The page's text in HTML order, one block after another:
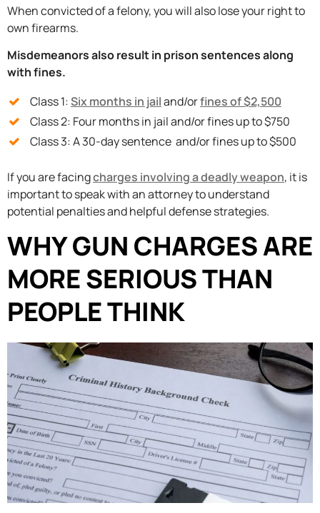
When convicted of a felony, you will also lose your right to
own firearms.
Misdemeanors also result in prison sentences along
with fines.
Class 1:Six months in jailand/orfines of $2,500
Class 2: Four months in jail and/or fines up to $750
Class 3: A 30-day sentence and/or fines up to $500
If you are facingcharges involving a deadly weapon, it is
important to speak with an attorney to understand
potential penalties and helpful defense strategies.
WHY GUN CHARGES ARE
MORE SERIOUS THAN
PEOPLE THINK